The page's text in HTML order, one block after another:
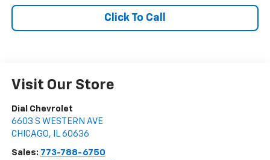
Click To Call
Visit Our Store
Dial Chevrolet
6603 S WESTERN AVE
CHICAGO, IL 60636
Sales: 773-788-6750